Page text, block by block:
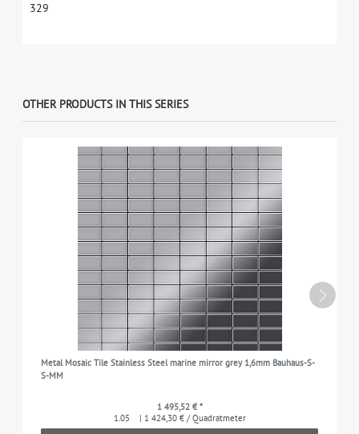
329
OTHER PRODUCTS IN THIS SERIES
Metal Mosaic Tile Stainless Steel marine mirror grey 1,6mm Bauhaus-S-
S-MM
1 495,52 € *
1.05
| 1 424,30 € / Quadratmeter